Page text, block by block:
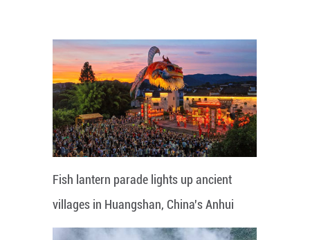
Fish lantern parade lights up ancient
villages in Huangshan, China's Anhui